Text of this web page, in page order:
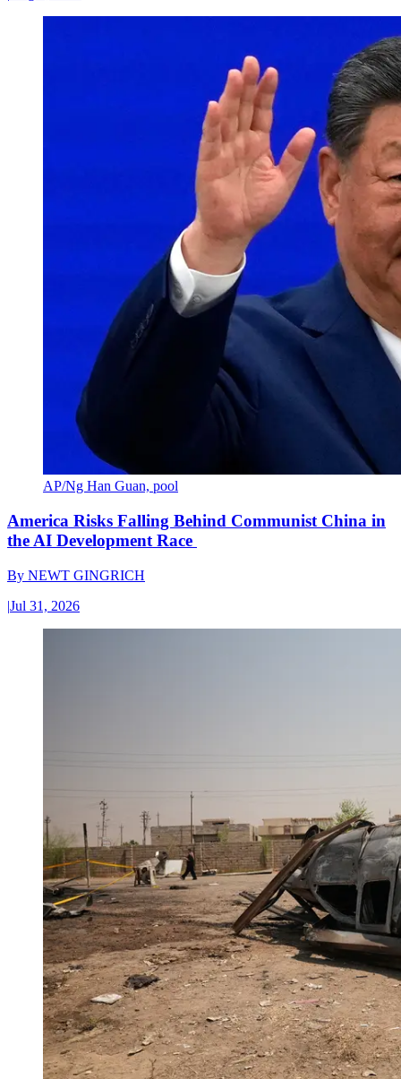
AP/Ng Han Guan, pool
America Risks Falling Behind Communist China in
the AI Development Race
By NEWT GINGRICH
|Jul 31, 2026